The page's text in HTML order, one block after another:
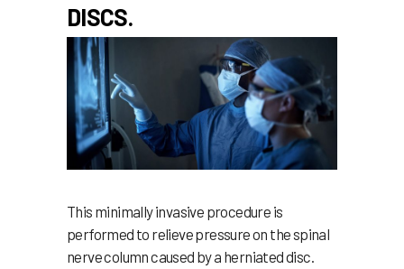
DISCS.
This minimally invasive procedure is
performed to relieve pressure on the spinal
nerve column caused by a herniated disc.